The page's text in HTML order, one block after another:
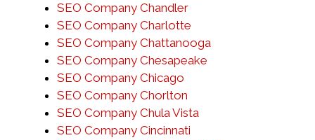
SEO Company Chandler
SEO Company Charlotte
SEO Company Chattanooga
SEO Company Chesapeake
SEO Company Chicago
SEO Company Chorlton
SEO Company Chula Vista
SEO Company Cincinnati